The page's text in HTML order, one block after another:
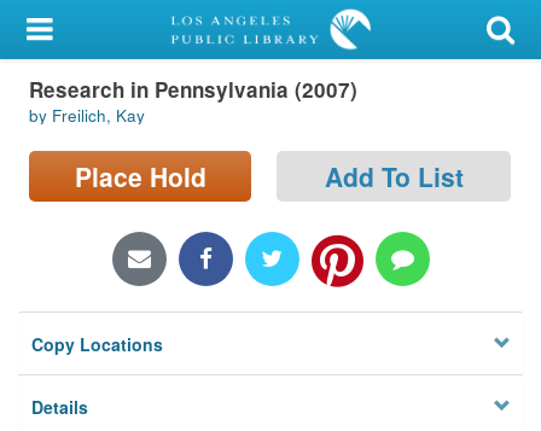
My Account
Library Card
Sign In
Locations/Hours (external
Privacy
Research in Pennsylvania (2007)
by Freilich, Kay
Place Hold Add To List
Copy Locations
Details